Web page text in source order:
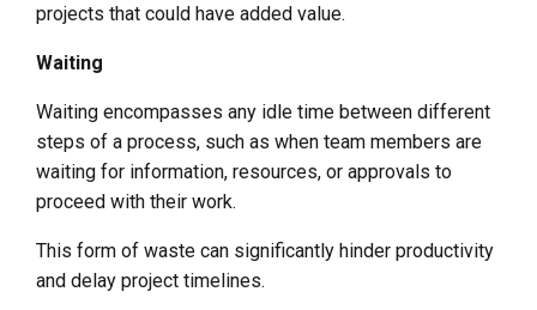
projects that could have added value.
Waiting
Waiting encompasses any idle time between different
steps of a process, such as when team members are
waiting for information, resources, or approvals to
proceed with their work.
This form of waste can significantly hinder productivity
and delay project timelines.